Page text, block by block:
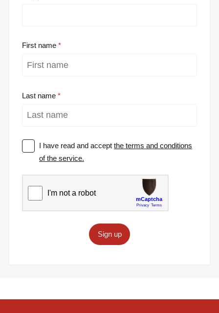
First name
Last name
I have read and acceptthe terms and conditions
of the service.
Sign up